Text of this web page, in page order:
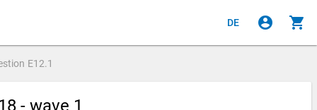
DE account_circle shopping_cart
E12.1
- wave 1